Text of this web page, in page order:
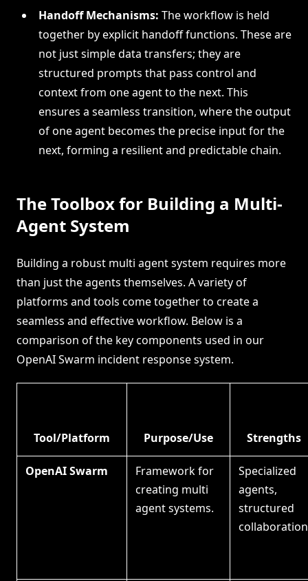
Handoff Mechanisms: The workflow is held
together by explicit handoff functions. These are
not just simple data transfers; they are
structured prompts that pass control and
context from one agent to the next. This
ensures a seamless transition, where the output
of one agent becomes the precise input for the
next, forming a resilient and predictable chain.
The Toolbox for Building a Multi-
Agent System
Building a robust multi agent system requires more
than just the agents themselves. A variety of
platforms and tools come together to create a
seamless and effective workflow. Below is a
comparison of the key components used in our
OpenAI Swarm incident response system.
Tool/Platform Purpose/Use Strengths
OpenAI Swarm
Framework for
creating multi
agent systems.
Specialized
agents,
structured